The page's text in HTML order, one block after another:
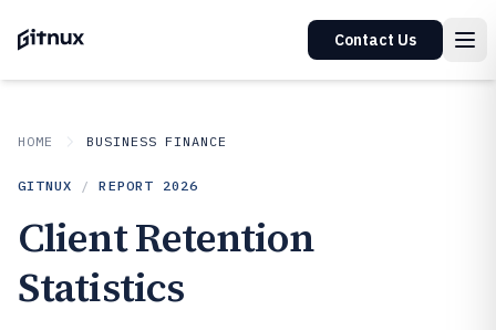
Contact Us
HOME BUSINESS FINANCE
GITNUX / REPORT 2026
Client Retention
Statistics